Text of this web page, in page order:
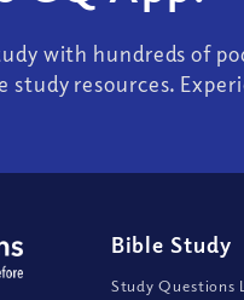
with hundreds of
study resources.
Bible Study
Study Questions